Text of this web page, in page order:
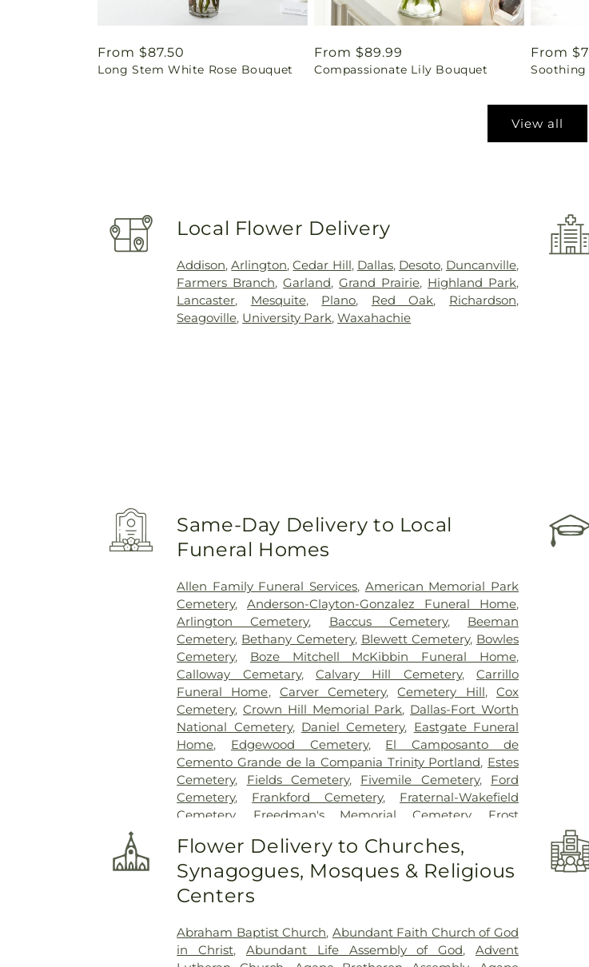
Regular
price
From $87.50
Long Stem White Rose Bouquet
Regular
price
From $89.99
Compassionate Lily Bouquet
Regular
price
From
Soothing
View all
Local Flower Delivery
Addison,Arlington,Cedar Hill, Dallas, Desoto, Duncanville,
Farmers Branch,Garland,Grand Prairie, Highland Park,
Lancaster, Mesquite, Plano, Red Oak, Richardson,
Seagoville, University Park,Waxahachie
Same-Day Delivery to Local
Funeral Homes
Allen Family Funeral Services, American Memorial Park
Cemetery,Anderson-Clayton-Gonzalez Funeral Home,
Arlington Cemetery, Baccus Cemetery, Beeman
Cemetery, Bethany Cemetery, Blewett Cemetery, Bowles
Cemetery, Boze Mitchell McKibbin Funeral Home,
Calloway Cemetary, Calvary Hill Cemetery,Carrillo
Funeral Home, Carver Cemetery,Cemetery Hill,Cox
Cemetery, Crown Hill Memorial Park, Dallas-Fort Worth
National Cemetery, Daniel Cemetery, Eastgate Funeral
Home, Edgewood Cemetery, El Camposanto de
Cemento Grande de la Compania Trinity Portland, Estes
Cemetery, Fields Cemetery, Fivemile Cemetery, Ford
Cemetery, Frankford Cemetery, Fraternal-Wakefield
Cemetery, Freedman's Memorial Cemetery, Frost
Cemetery, Gateway Funerals & Cremation,
Cemetery,Grand Prairie Memorial Gardens, Greenwood
Cemetery, Grove Hill Memorial Park Harrison Cemetery
Hawkins Cemetery
Cemetery,Johnson Plantation Cemetery,Johnsons
Station Cemetery,Keenan Cemetery,Keystone
Flower Delivery to Churches,
Synagogues, Mosques & Religious
Centers
Abraham Baptist Church, Abundant Faith Church of God
in Christ, Abundant Life Assembly of God,Advent